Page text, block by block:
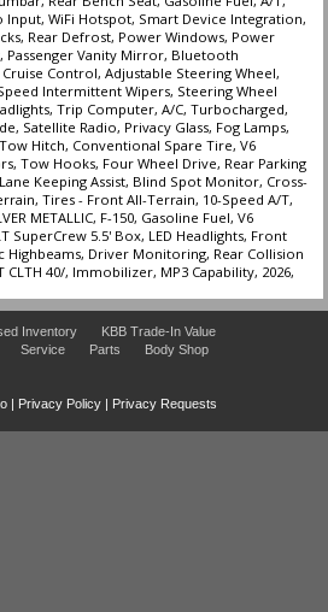
Input, WiFi Hotspot, Smart Device Integration,
Rear Defrost, Power Windows, Power
Vanity Mirror, Bluetooth
Control, Adjustable Steering Wheel,
Intermittent Wipers, Steering Wheel
Trip Computer, A/C, Turbocharged,
Satellite Radio, Privacy Glass, Fog Lamps,
Hitch, Conventional Spare Tire, V6
Tow Hooks, Four Wheel Drive, Rear Parking
Keeping Assist, Blind Spot Monitor, Cross-
Tires - Front All-Terrain, 10-Speed A/T,
METALLIC, F-150, Gasoline Fuel, V6
SuperCrew 5.5' Box, LED Headlights, Front
Driver Monitoring, Rear Collision
CLTH 40/, Immobilizer, MP3 Capability, 2026,
Inventory
KBB Trade-In Value
Service Parts Body Shop
| Privacy Policy| Privacy Requests